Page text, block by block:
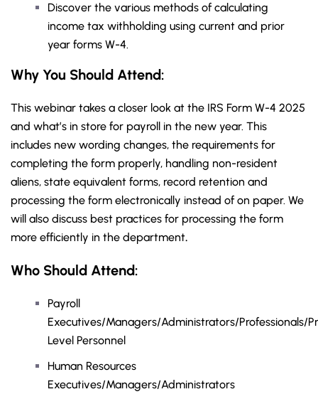
Discover the various methods of calculating
income tax withholding using current and prior
year forms W-4.
Why You Should Attend:
This webinar takes a closer look at the IRS Form W-4 2025
and what’s in store for payroll in the new year. This
includes new wording changes, the requirements for
completing the form properly, handling non-resident
aliens, state equivalent forms, record retention and
processing the form electronically instead of on paper. We
will also discuss best practices for processing the form
more efficiently in the department.
Who Should Attend:
Payroll
Executives/Managers/Administrators/Professionals/
Level Personnel
Human Resources
Executives/Managers/Administrators